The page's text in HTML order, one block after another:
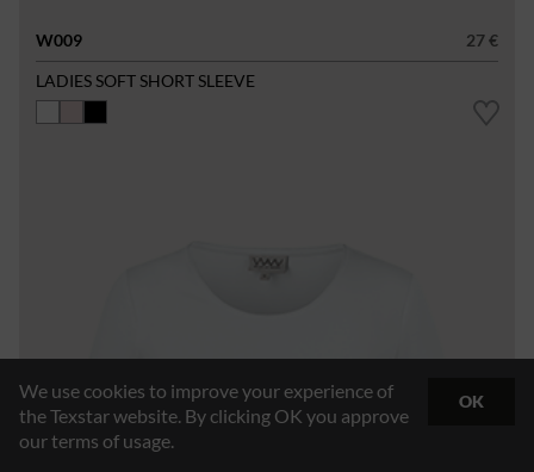
W009
27 €
LADIES SOFT SHORT SLEEVE
We use cookies to improve your experience of
the Texstar website. By clicking OK you approve
our terms of usage.
OK